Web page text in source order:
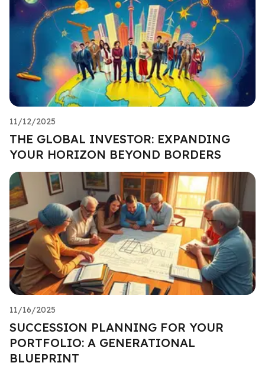
11/12/2025
THE GLOBAL INVESTOR: EXPANDING
YOUR HORIZON BEYOND BORDERS
11/16/2025
SUCCESSION PLANNING FOR YOUR
PORTFOLIO: A GENERATIONAL
BLUEPRINT